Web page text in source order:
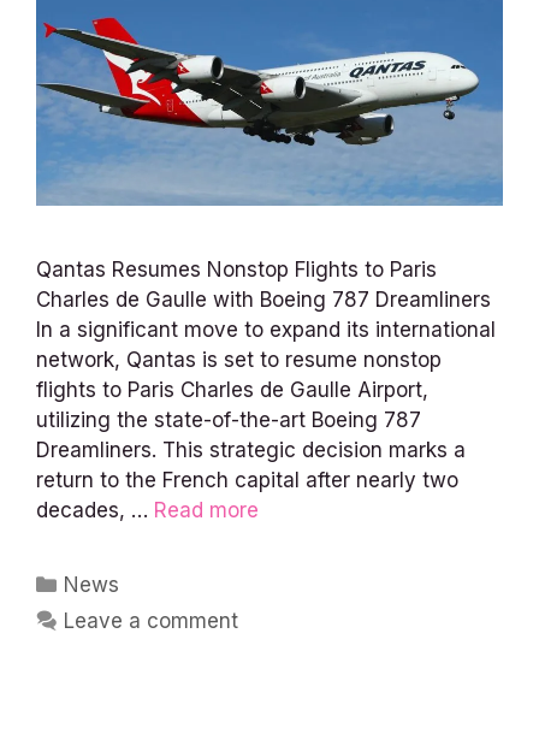
Qantas Resumes Nonstop Flights to Paris
Charles de Gaulle with Boeing 787 Dreamliners
In a significant move to expand its international
network, Qantas is set to resume nonstop
flights to Paris Charles de Gaulle Airport,
utilizing the state-of-the-art Boeing 787
Dreamliners. This strategic decision marks a
return to the French capital after nearly two
decades, … Read more
Categories
News
Leave a comment